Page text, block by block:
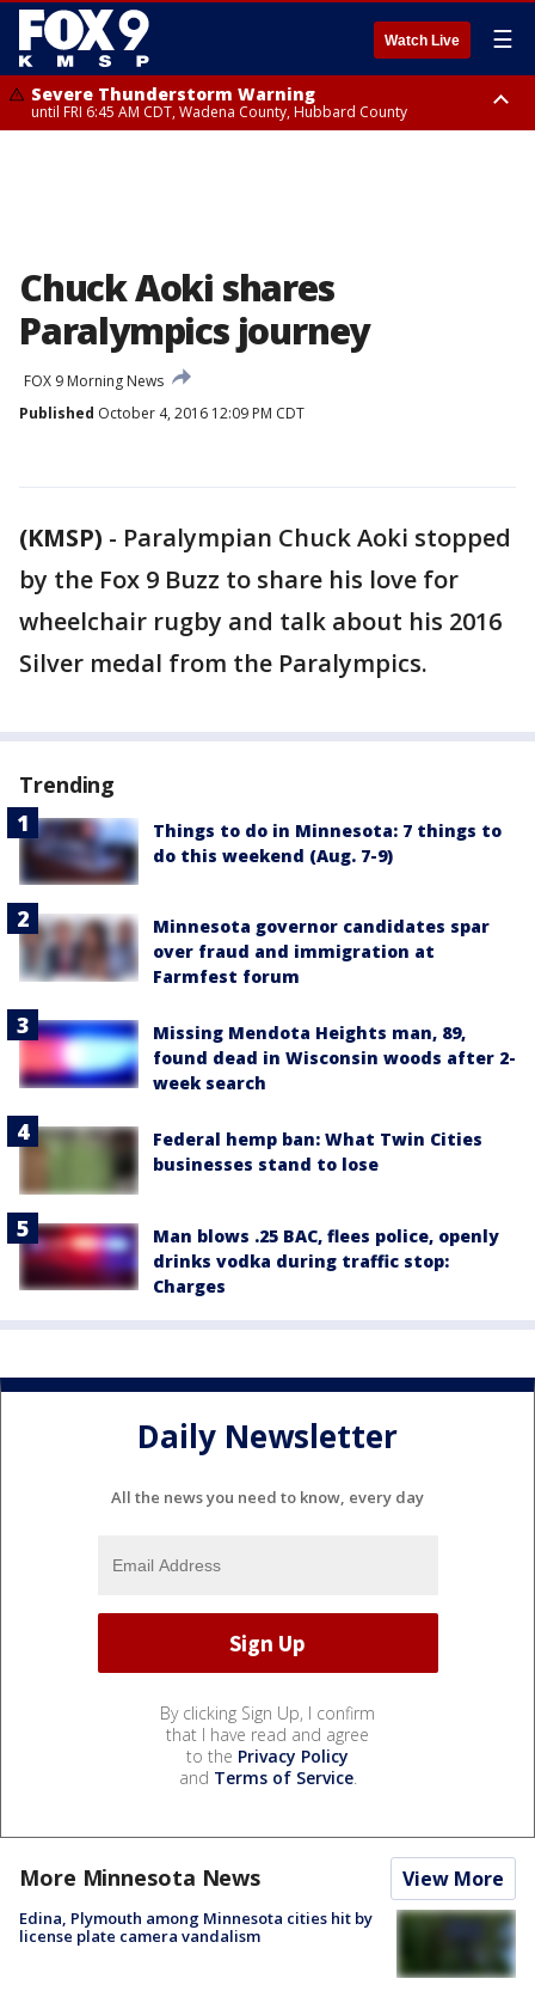
Watch Live ☰
Severe Thunderstorm Warning
until FRI 6:45 AM CDT, Wadena County, Hubbard County
Chuck Aoki shares
Paralympics journey
FOX 9 Morning News
Published October 4, 2016 12:09 PM CDT
(KMSP) - Paralympian Chuck Aoki stopped
by the Fox 9 Buzz to share his love for
wheelchair rugby and talk about his 2016
Silver medal from the Paralympics.
Trending
Things to do in Minnesota: 7 things to
do this weekend (Aug. 7-9)
Minnesota governor candidates spar
over fraud and immigration at
Farmfest forum
Missing Mendota Heights man, 89,
found dead in Wisconsin woods after 2-
week search
Federal hemp ban: What Twin Cities
businesses stand to lose
Man blows .25 BAC, flees police, openly
drinks vodka during traffic stop:
Charges
Daily Newsletter
All the news you need to know, every day
By clicking Sign Up, I confirm
that I have read and agree
to the Privacy Policy
and Terms of Service.
More Minnesota News View More
Edina, Plymouth among Minnesota cities hit by
license plate camera vandalism